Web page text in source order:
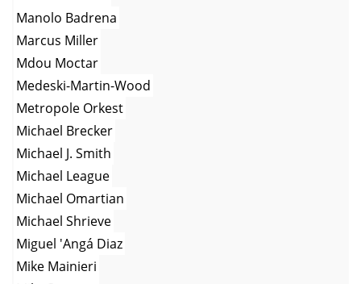
Manolo Badrena
Marcus Miller
Mdou Moctar
Medeski-Martin-Wood
Metropole Orkest
Michael Brecker
Michael J. Smith
Michael League
Michael Omartian
Michael Shrieve
Miguel 'Angá Diaz
Mike Mainieri